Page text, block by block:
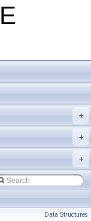
+
+
+
Data Structures